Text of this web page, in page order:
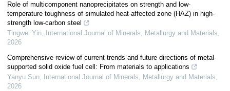
Role of multicomponent nanoprecipitates on strength and low-
temperature toughness of simulated heat-affected zone (HAZ) in high-
strength low-carbon steel
Tingwei Yin, International Journal of Minerals, Metallurgy and Materials,
2026
Comprehensive review of current trends and future directions of metal-
supported solid oxide fuel cell: From materials to applications
Yanyu Sun, International Journal of Minerals, Metallurgy and Materials,
2026